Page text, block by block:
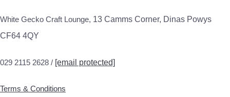
White Gecko Craft Lounge, 13 Camms Corner, Dinas Powys
CF64 4QY
029 2115 2628 / [email protected]
Terms & Conditions